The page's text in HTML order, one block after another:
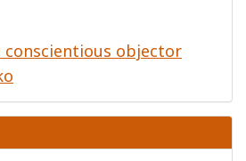
conscientious objector